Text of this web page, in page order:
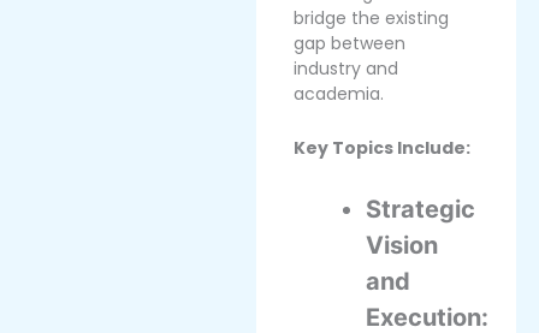
bridge the existing
gap between
industry and
academia.
Key Topics Include:
Strategic
Vision
and
Execution: